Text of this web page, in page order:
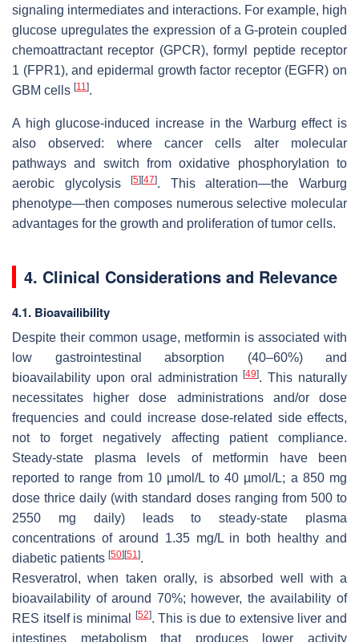
signaling intermediates and interactions. For example, high
glucose upregulates the expression of a G-protein coupled
chemoattractant receptor (GPCR), formyl peptide receptor
1 (FPR1), and epidermal growth factor receptor (EGFR) on
GBM cells [11].
A high glucose-induced increase in the Warburg effect is
also observed: where cancer cells alter molecular
pathways and switch from oxidative phosphorylation to
aerobic glycolysis[5] [47]. This alteration—the Warburg
phenotype—then composes numerous selective molecular
advantages for the growth and proliferation of tumor cells.
4. Clinical Considerations and Relevance
4.1. Bioavailibility
Despite their common usage, metformin is associated with
low gastrointestinal absorption (40–60%) and
bioavailability upon oral administration[49]. This naturally
necessitates higher dose administrations and/or dose
frequencies and could increase dose-related side effects,
not to forget negatively affecting patient compliance.
Steady-state plasma levels of metformin have been
reported to range from 10 µmol/L to 40 µmol/L; a 850 mg
dose thrice daily (with standard doses ranging from 500 to
2550 mg daily) leads to steady-state plasma
concentrations of around 1.35 mg/L in both healthy and
diabetic patients [50] [51].
Resveratrol, when taken orally, is absorbed well with a
bioavailability of around 70%; however, the availability of
RES itself is minimal
[52]. This is due to extensive liver and
intestines metabolism that produces lower activity